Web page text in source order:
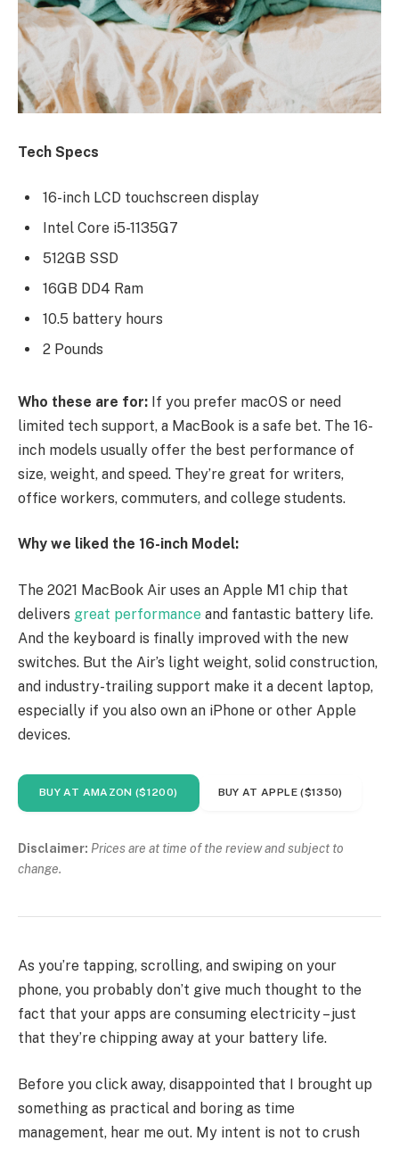
Tech Specs
16-inch LCD touchscreen display
Intel Core i5-1135G7
512GB SSD
16GB DD4 Ram
10.5 battery hours
2 Pounds
Who these are for: If you prefer macOS or need
limited tech support, a MacBook is a safe bet. The 16-
inch models usually offer the best performance of
size, weight, and speed. They’re great for writers,
office workers, commuters, and college students.
Why we liked the 16-inch Model:
The 2021 MacBook Air uses an Apple M1 chip that
delivers great performance and fantastic battery life.
And the keyboard is finally improved with the new
switches. But the Air’s light weight, solid construction,
and industry-trailing support make it a decent laptop,
especially if you also own an iPhone or other Apple
devices.
BUY AT AMAZON ($1200) BUY AT APPLE ($1350)
Disclaimer: Prices are at time of the review and subject to
change.
As you’re tapping, scrolling, and swiping on your
phone, you probably don’t give much thought to the
fact that your apps are consuming electricity – just
that they’re chipping away at your battery life.
Before you click away, disappointed that I brought up
something as practical and boring as time
management, hear me out. My intent is not to crush